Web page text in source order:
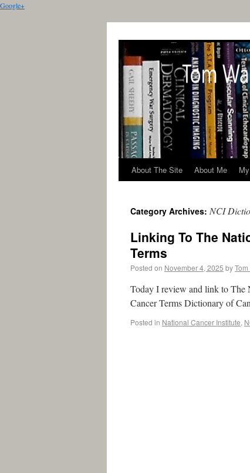
Google+
About The Site About Me
Category Archives: NCI
Linking To The
Terms
Posted on November 4, 2025 by
Today I review and link to The
Cancer Terms Dictionary of
Posted in National Cancer Institute,